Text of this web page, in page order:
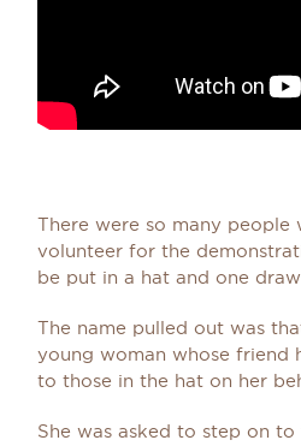
There were so many people
volunteer for the
be put in a hat and one
The name pulled out was
young woman whose friend
to those in the hat on her
She was asked to step on to